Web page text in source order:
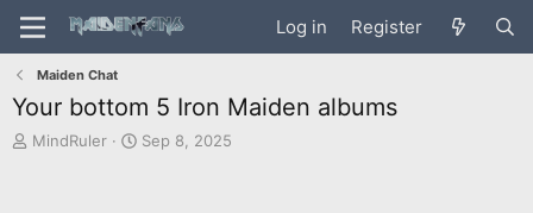
Log in Register
Maiden Chat
Your bottom 5 Iron Maiden albums
T
MindRuler
S
Sep 8, 2025